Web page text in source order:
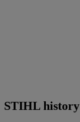
STIHL history